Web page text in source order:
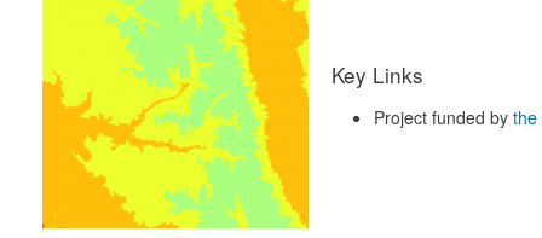
Key Links
Project funded bythe